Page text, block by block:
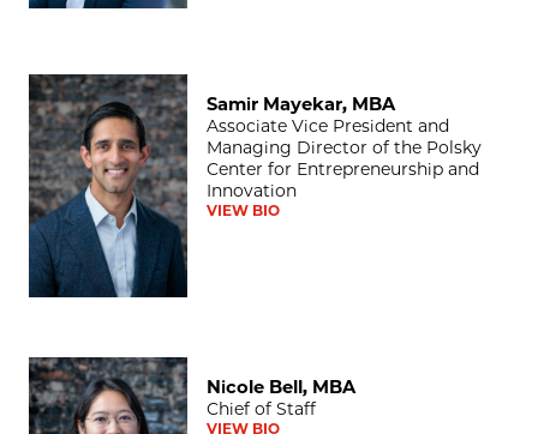
Samir Mayekar, MBA
Samir Mayekar, MBA
Associate Vice President and
Managing Director of the Polsky
Center for Entrepreneurship and
Innovation
VIEW BIO
Nicole Bell, MBA
Nicole Bell, MBA
Chief of Staff
VIEW BIO